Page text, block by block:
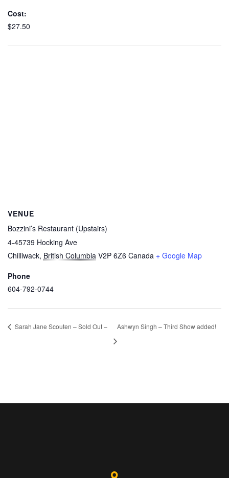
Cost:
$27.50
VENUE
Bozzini’s Restaurant (Upstairs)
4-45739 Hocking Ave
Chilliwack, British Columbia V2P 6Z6 Canada + Google Map
Phone
604-792-0744
Sarah Jane Scouten – Sold Out – Ashwyn Singh – Third Show added!